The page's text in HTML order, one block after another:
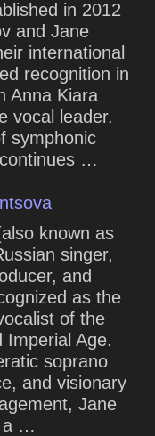
in 2012
and Jane
international
recognition in
Anna Kiara
vocal leader.
symphonic
…
known as
singer,
and
as the
of the
Imperial Age.
soprano
and visionary
Jane
a …